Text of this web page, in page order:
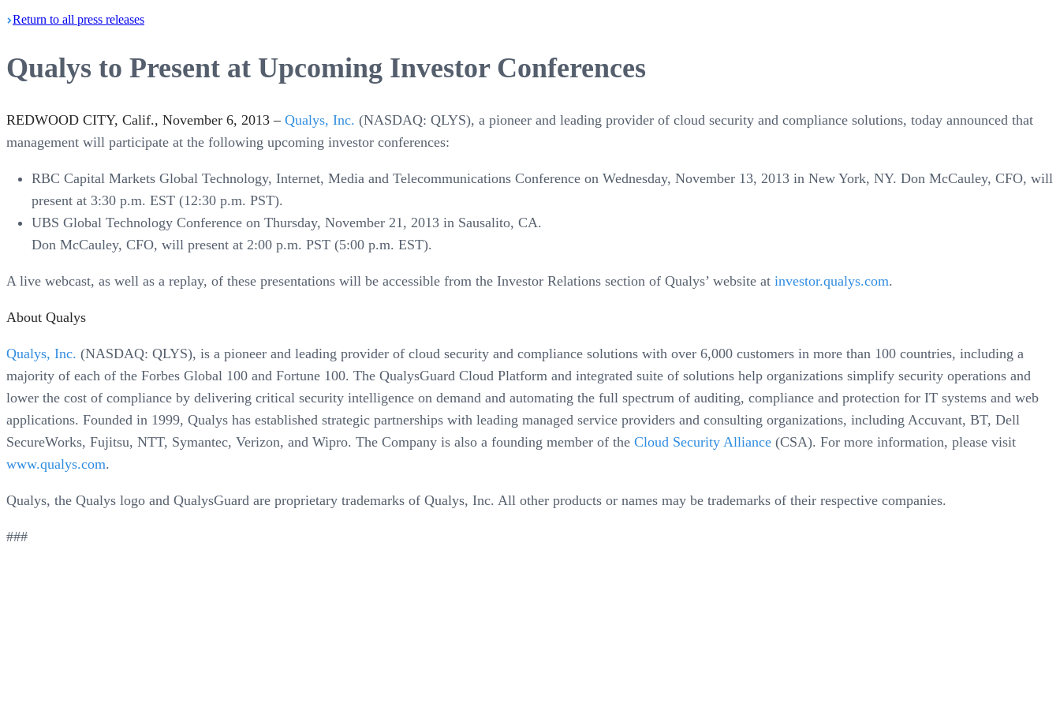
Return to all press releases
Qualys to Present at Upcoming Investor Conferences
REDWOOD CITY, Calif., November 6, 2013 – Qualys, Inc. (NASDAQ: QLYS), a pioneer and leading provider of cloud security and compliance solutions, today announced that
management will participate at the following upcoming investor conferences:
RBC Capital Markets Global Technology, Internet, Media and Telecommunications Conference on Wednesday, November 13, 2013 in New York, NY. Don McCauley, CFO, will
present at 3:30 p.m. EST (12:30 p.m. PST).
UBS Global Technology Conference on Thursday, November 21, 2013 in Sausalito, CA.
Don McCauley, CFO, will present at 2:00 p.m. PST (5:00 p.m. EST).
A live webcast, as well as a replay, of these presentations will be accessible from the Investor Relations section of Qualys’ website at investor.qualys.com.
About Qualys
Qualys, Inc. (NASDAQ: QLYS), is a pioneer and leading provider of cloud security and compliance solutions with over 6,000 customers in more than 100 countries, including a
majority of each of the Forbes Global 100 and Fortune 100. The QualysGuard Cloud Platform and integrated suite of solutions help organizations simplify security operations and
lower the cost of compliance by delivering critical security intelligence on demand and automating the full spectrum of auditing, compliance and protection for IT systems and web
applications. Founded in 1999, Qualys has established strategic partnerships with leading managed service providers and consulting organizations, including Accuvant, BT, Dell
SecureWorks, Fujitsu, NTT, Symantec, Verizon, and Wipro. The Company is also a founding member of the Cloud Security Alliance (CSA). For more information, please visit
www.qualys.com.
Qualys, the Qualys logo and QualysGuard are proprietary trademarks of Qualys, Inc. All other products or names may be trademarks of their respective companies.
###